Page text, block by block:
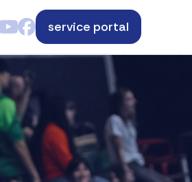
service portal